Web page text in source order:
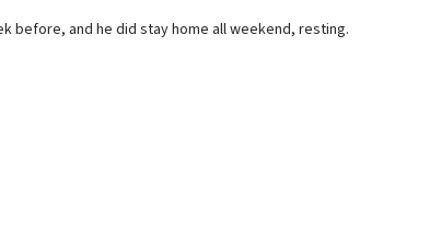
before, and he did stay home all weekend, resting.